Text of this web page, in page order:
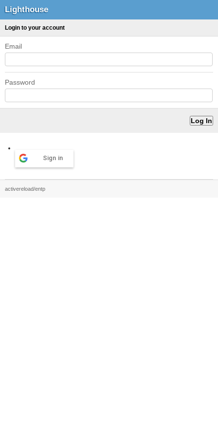
Lighthouse
Login to your account
Email
Password
Sign in
activereload/entp